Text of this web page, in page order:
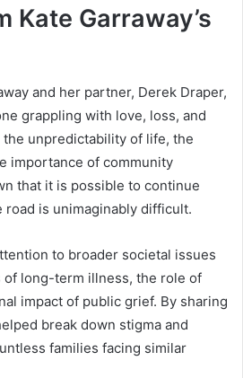
Kate Garraway’s
and her partner, Derek Draper,
grappling with love, loss, and
unpredictability of life, the
importance of community
that it is possible to continue
is unimaginably difficult.
to broader societal issues
of long-term illness, the role of
impact of public grief. By sharing
break down stigma and
families facing similar